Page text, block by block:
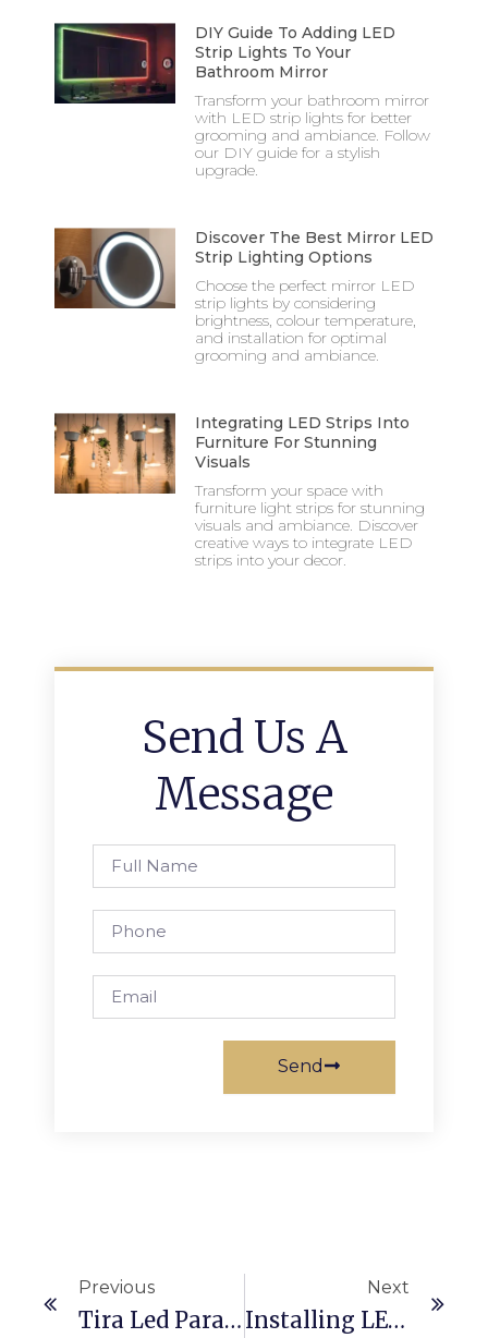
DIY Guide To Adding LED
Strip Lights To Your
Bathroom Mirror
Transform your bathroom mirror
with LED strip lights for better
grooming and ambiance. Follow
our DIY guide for a stylish
upgrade.
Discover The Best Mirror LED
Strip Lighting Options
Choose the perfect mirror LED
strip lights by considering
brightness, colour temperature,
and installation for optimal
grooming and ambiance.
Integrating LED Strips Into
Furniture For Stunning
Visuals
Transform your space with
furniture light strips for stunning
visuals and ambiance. Discover
creative ways to integrate LED
strips into your decor.
Send Us A
Message
Name
Send
Previous
Tira Led Para Luces De Navidad
Next
Installing LED Light Bars In Lightbox Signage